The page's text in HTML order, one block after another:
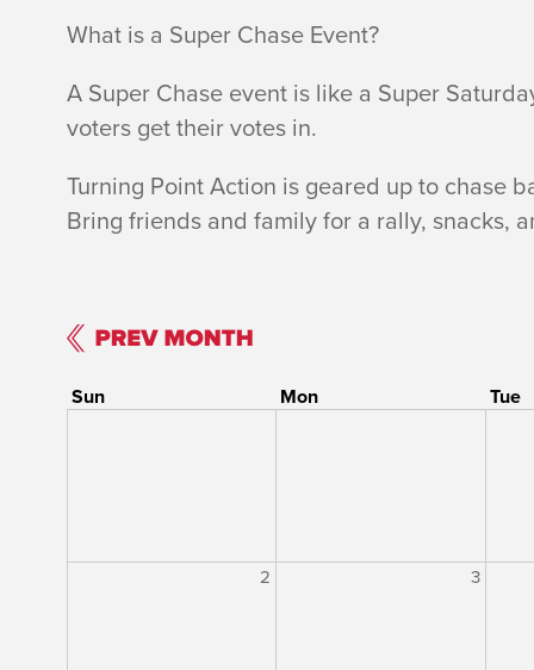
What is a Super Chase Event?
A Super Chase event is like a Super
voters get their votes in.
Turning Point Action is geared up to chase
Bring friends and family for a rally, snacks,
Sun Mon Tue
2 3